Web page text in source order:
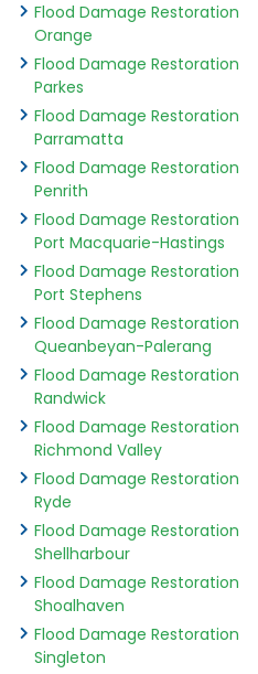
Flood Damage Restoration
Orange
Flood Damage Restoration
Parkes
Flood Damage Restoration
Parramatta
Flood Damage Restoration
Penrith
Flood Damage Restoration
Port Macquarie-Hastings
Flood Damage Restoration
Port Stephens
Flood Damage Restoration
Queanbeyan-Palerang
Flood Damage Restoration
Randwick
Flood Damage Restoration
Richmond Valley
Flood Damage Restoration
Ryde
Flood Damage Restoration
Shellharbour
Flood Damage Restoration
Shoalhaven
Flood Damage Restoration
Singleton